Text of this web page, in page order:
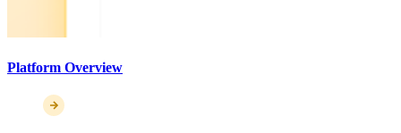
Platform Overview